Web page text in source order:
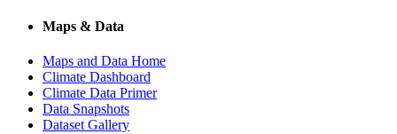
Maps & Data
Maps and Data Home
Climate Dashboard
Climate Data Primer
Data Snapshots
Dataset Gallery